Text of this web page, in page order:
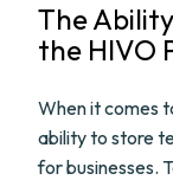
The
the HIVO
When it comes
ability to store
for businesses.